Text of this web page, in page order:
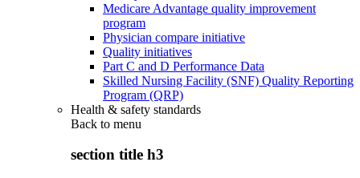
Medicare Advantage quality improvement
program
Physician compare initiative
Quality initiatives
Part C and D Performance Data
Skilled Nursing Facility (SNF) Quality Reporting
Program (QRP)
Health & safety standards
Back to menu
section title h3